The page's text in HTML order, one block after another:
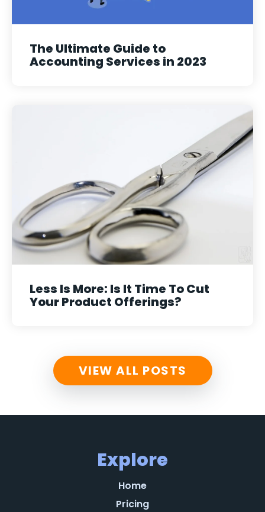
The Ultimate Guide to
Accounting Services in 2023
Less Is More: Is It Time To Cut
Your Product Offerings?
VIEW ALL POSTS
Explore
Home
Pricing